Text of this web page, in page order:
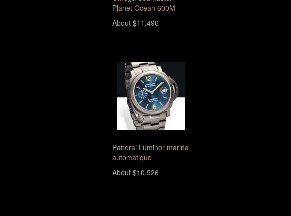
Planet Ocean 600M
About $11,496
Panerai Luminor marina
automatique
About $10,526